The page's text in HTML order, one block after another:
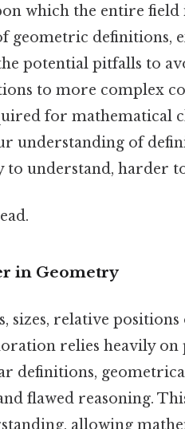
which the entire field
geometric definitions,
potential pitfalls to
to more complex
for mathematical
understanding of
understand, harder
in Geometry
sizes, relative
relies heavily on
definitions,
flawed reasoning.
allowing